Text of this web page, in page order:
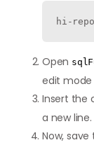
hi-
Open
edit
Insert the
a new line.
Now, save